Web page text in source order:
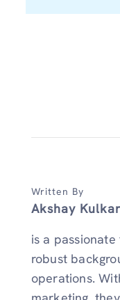
Written By
Akshay
is a
robust
operations.